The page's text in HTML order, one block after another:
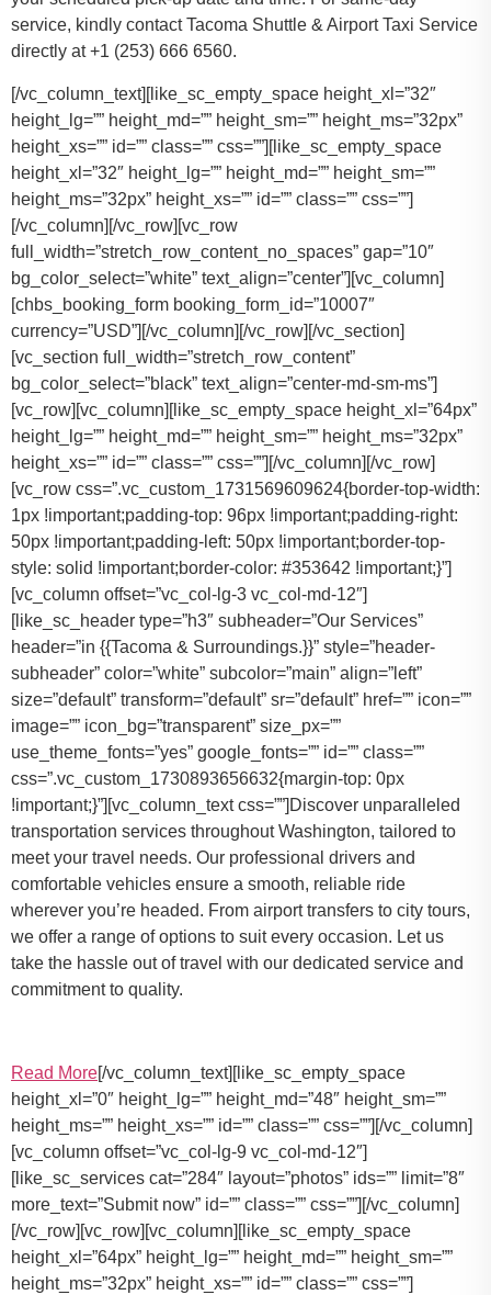
service, kindly contact Tacoma Shuttle & Airport Taxi Service
directly at +1 (253) 666 6560.
[/vc_column_text][like_sc_empty_space height_xl=”32″
height_lg=”” height_md=”” height_sm=”” height_ms=”32px”
height_xs=”” id=”” class=”” css=””][like_sc_empty_space
height_xl=”32″ height_lg=”” height_md=”” height_sm=””
height_ms=”32px” height_xs=”” id=”” class=”” css=””]
[/vc_column][/vc_row][vc_row
full_width=”stretch_row_content_no_spaces” gap=”10″
bg_color_select=”white” text_align=”center”][vc_column]
[chbs_booking_form booking_form_id=”10007″
currency=”USD”][/vc_column][/vc_row][/vc_section]
[vc_section full_width=”stretch_row_content”
bg_color_select=”black” text_align=”center-md-sm-ms”]
[vc_row][vc_column][like_sc_empty_space height_xl=”64px”
height_lg=”” height_md=”” height_sm=”” height_ms=”32px”
height_xs=”” id=”” class=”” css=””][/vc_column][/vc_row]
[vc_row css=”.vc_custom_1731569609624{border-top-width:
1px !important;padding-top: 96px !important;padding-right:
50px !important;padding-left: 50px !important;border-top-
style: solid !important;border-color: #353642 !important;}”]
[vc_column offset=”vc_col-lg-3 vc_col-md-12″]
[like_sc_header type=”h3″ subheader=”Our Services”
header=”in {{Tacoma & Surroundings.}}” style=”header-
subheader” color=”white” subcolor=”main” align=”left”
size=”default” transform=”default” sr=”default” href=”” icon=””
image=”” icon_bg=”transparent” size_px=””
use_theme_fonts=”yes” google_fonts=”” id=”” class=””
css=”.vc_custom_1730893656632{margin-top: 0px
!important;}”][vc_column_text css=””]Discover unparalleled
transportation services throughout Washington, tailored to
meet your travel needs. Our professional drivers and
comfortable vehicles ensure a smooth, reliable ride
wherever you’re headed. From airport transfers to city tours,
we offer a range of options to suit every occasion. Let us
take the hassle out of travel with our dedicated service and
commitment to quality.
Read More[/vc_column_text][like_sc_empty_space
height_xl=”0″ height_lg=”” height_md=”48″ height_sm=””
height_ms=”” height_xs=”” id=”” class=”” css=””][/vc_column]
[vc_column offset=”vc_col-lg-9 vc_col-md-12″]
[like_sc_services cat=”284″ layout=”photos” ids=”” limit=”8″
more_text=”Submit now” id=”” class=”” css=””][/vc_column]
[/vc_row][vc_row][vc_column][like_sc_empty_space
height_xl=”64px” height_lg=”” height_md=”” height_sm=””
height_ms=”32px” height_xs=”” id=”” class=”” css=””]